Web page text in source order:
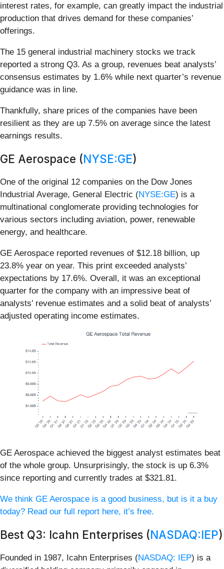
interest rates, for example, can greatly impact the industrial
production that drives demand for these companies’
offerings.
The 15 general industrial machinery stocks we track
reported a strong Q3. As a group, revenues beat analysts’
consensus estimates by 1.6% while next quarter’s revenue
guidance was in line.
Thankfully, share prices of the companies have been
resilient as they are up 7.5% on average since the latest
earnings results.
GE Aerospace (NYSE:GE)
One of the original 12 companies on the Dow Jones
Industrial Average, General Electric (NYSE:GE) is a
multinational conglomerate providing technologies for
various sectors including aviation, power, renewable
energy, and healthcare.
GE Aerospace reported revenues of $12.18 billion, up
23.8% year on year. This print exceeded analysts’
expectations by 17.6%. Overall, it was an exceptional
quarter for the company with an impressive beat of
analysts’ revenue estimates and a solid beat of analysts’
adjusted operating income estimates.
GE Aerospace achieved the biggest analyst estimates beat
of the whole group. Unsurprisingly, the stock is up 6.3%
since reporting and currently trades at $321.81.
We think GE Aerospace is a good business, but is it a buy
today? Read our full report here, it’s free.
Best Q3: Icahn Enterprises (NASDAQ:IEP)
Founded in 1987, Icahn Enterprises (NASDAQ: IEP) is a